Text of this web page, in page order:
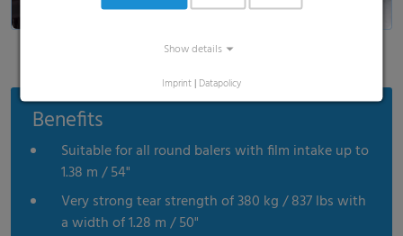
Benefits
Suitable for all round balers with film intake up to
1.38 m / 54"
Very strong tear strength of 380 kg / 837 lbs with
a width of 1.28 m / 50"
Show details
Imprint | Datapolicy